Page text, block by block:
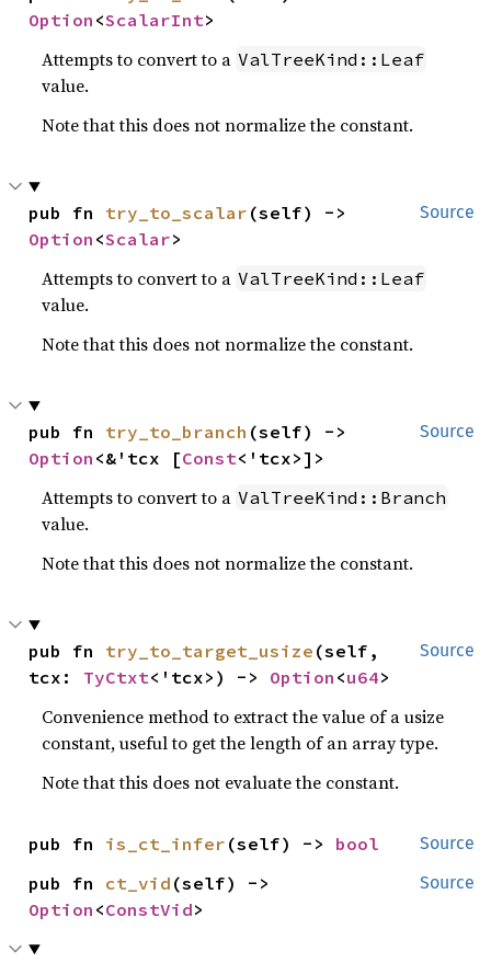
Option <ScalarInt>
Attempts to convert to a ValTreeKind::Leaf
value.
Note that this does not normalize the constant.
Source
pub fn try_to_scalar
Option <Scalar>
Attempts to convert to a ValTreeKind::Leaf
value.
Note that this does not normalize the constant.
Source
pub fn try_to_branch
Option <&'tcx [Const<'tcx>]>
Attempts to convert to a ValTreeKind::Branch
value.
Note that this does not normalize the constant.
Source
pub fn try_to_target_usize (self,
tcx: TyCtxt<'tcx>) -> Option <u64>
Convenience method to extract the value of a usize
constant, useful to get the length of an array type.
Note that this does not evaluate the constant.
Source
pub fn is_ct_infer (self) -> bool
Source
pub fn ct_vid
Option <ConstVid>